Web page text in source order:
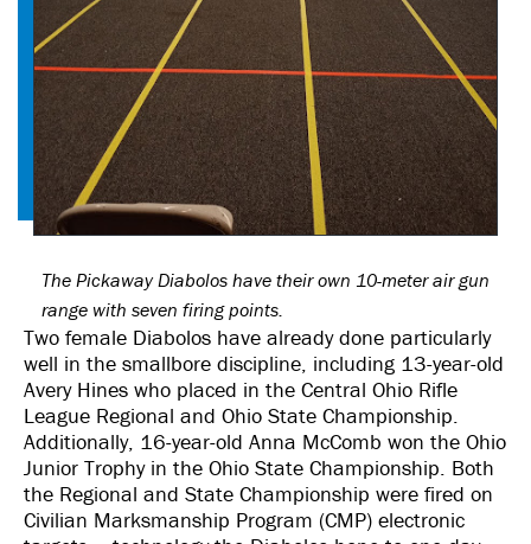
The Pickaway Diabolos have their own 10-meter air gun
range with seven firing points.
Two female Diabolos have already done particularly
well in the smallbore discipline, including 13-year-old
Avery Hines who placed in the Central Ohio Rifle
League Regional and Ohio State Championship.
Additionally, 16-year-old Anna McComb won the Ohio
Junior Trophy in the Ohio State Championship. Both
the Regional and State Championship were fired on
Civilian Marksmanship Program (CMP) electronic